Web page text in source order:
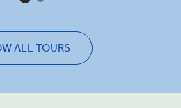
ALL TOURS